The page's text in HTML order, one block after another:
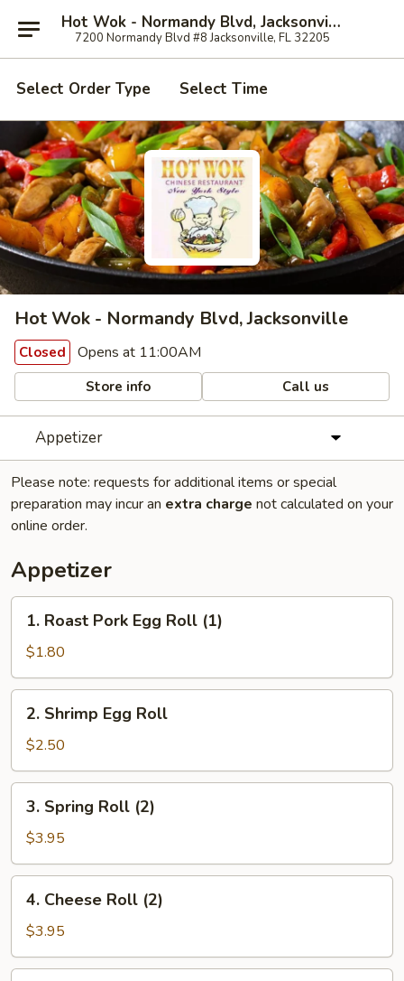
Hot Wok - Normandy Blvd, Jacksonville
7200 Normandy Blvd #8 Jacksonville, FL 32205
Select Order Type Select Time
Hot Wok - Normandy Blvd, Jacksonville
Closed Opens at 11:00AM
Store info Call us
Appetizer
Please note: requests for additional items or special
preparation may incur an extra charge not calculated on your
online order.
Appetizer
Roast
Pork
Egg
Roll
(1)
1. Roast Pork Egg Roll (1)
$1.80
Shrimp
Egg
Roll
2. Shrimp Egg Roll
$2.50
Spring
Roll
(2)
3. Spring Roll (2)
$3.95
Cheese
Roll
(2)
4. Cheese Roll (2)
$3.95